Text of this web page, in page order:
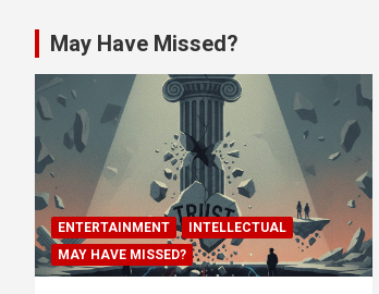
May Have Missed?
ENTERTAINMENT
INTELLECTUAL
MAY HAVE MISSED?